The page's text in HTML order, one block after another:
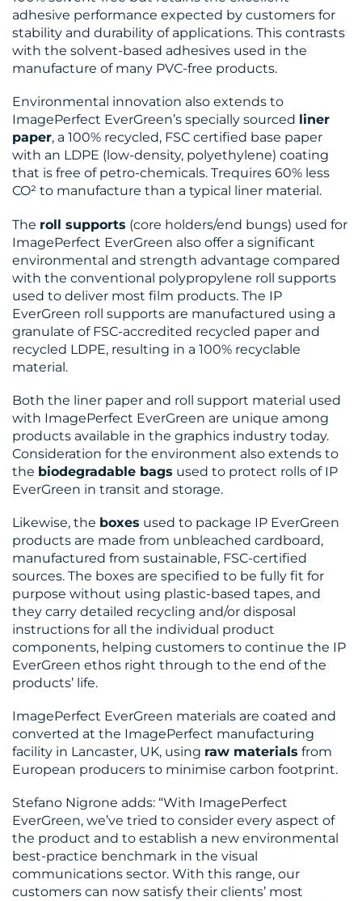
adhesive performance expected by customers for
stability and durability of applications. This contrasts
with the solvent-based adhesives used in the
manufacture of many PVC-free products.
Environmental innovation also extends to
ImagePerfect EverGreen’s specially sourced liner
paper, a 100% recycled, FSC certified base paper
with an LDPE (low-density, polyethylene) coating
that is free of petro-chemicals. Trequires 60% less
CO² to manufacture than a typical liner material.
The roll supports (core holders/end bungs) used for
ImagePerfect EverGreen also offer a significant
environmental and strength advantage compared
with the conventional polypropylene roll supports
used to deliver most film products. The IP
EverGreen roll supports are manufactured using a
granulate of FSC-accredited recycled paper and
recycled LDPE, resulting in a 100% recyclable
material.
Both the liner paper and roll support material used
with ImagePerfect EverGreen are unique among
products available in the graphics industry today.
Consideration for the environment also extends to
the biodegradable bags used to protect rolls of IP
EverGreen in transit and storage.
Likewise, the boxes used to package IP EverGreen
products are made from unbleached cardboard,
manufactured from sustainable, FSC-certified
sources. The boxes are specified to be fully fit for
purpose without using plastic-based tapes, and
they carry detailed recycling and/or disposal
instructions for all the individual product
components, helping customers to continue the IP
EverGreen ethos right through to the end of the
products’ life.
ImagePerfect EverGreen materials are coated and
converted at the ImagePerfect manufacturing
facility in Lancaster, UK, using raw materials from
European producers to minimise carbon footprint.
Stefano Nigrone adds: “With ImagePerfect
EverGreen, we’ve tried to consider every aspect of
the product and to establish a new environmental
best-practice benchmark in the visual
communications sector. With this range, our
customers can now satisfy their clients’ most